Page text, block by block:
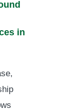
in